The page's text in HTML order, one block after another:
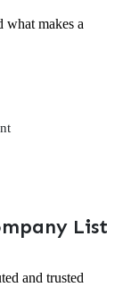
what makes a
List
and trusted